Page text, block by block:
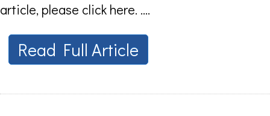
article, please click here. ....
Read Full Article